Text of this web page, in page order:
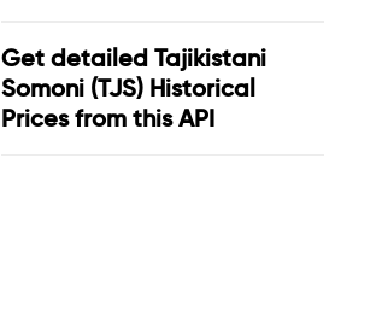
Get detailed Tajikistani
Somoni (TJS) Historical
Prices from this API